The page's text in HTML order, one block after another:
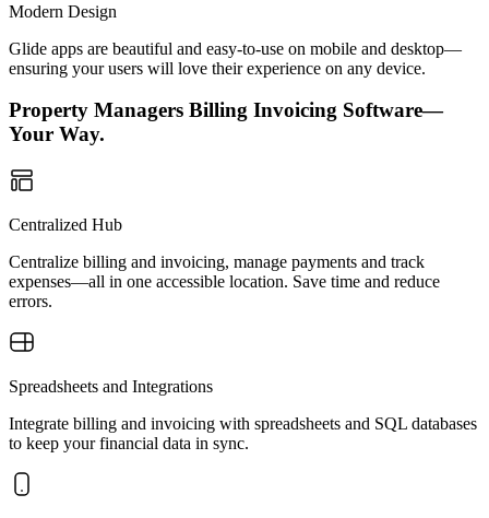
Modern Design
Glide apps are beautiful and easy-to-use on mobile and desktop—
ensuring your users will love their experience on any device.
Property Managers Billing Invoicing Software—
Your Way.
Centralized Hub
Centralize billing and invoicing, manage payments and track
expenses—all in one accessible location. Save time and reduce
errors.
Spreadsheets and Integrations
Integrate billing and invoicing with spreadsheets and SQL databases
to keep your financial data in sync.